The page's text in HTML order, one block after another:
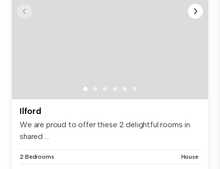
Ilford
We are proud to offer these 2 delightful rooms in
shared ...
2 Bedrooms House